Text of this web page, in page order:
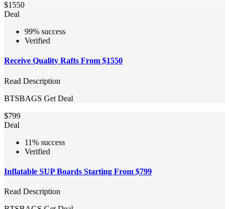
$1550
Deal
99% success
Verified
Receive Quality Rafts From $1550
Read Description
BTSBAGS Get Deal
$799
Deal
11% success
Verified
Inflatable SUP Boards Starting From $799
Read Description